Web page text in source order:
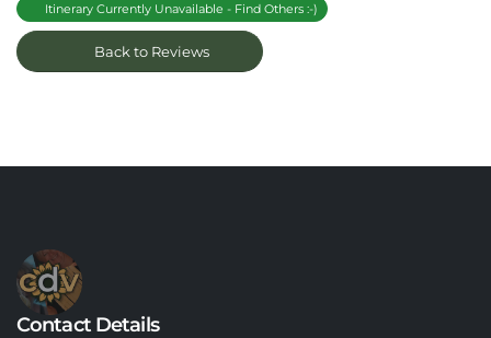
Itinerary Currently Unavailable - Find Others :-)
Back to Reviews
Contact Details